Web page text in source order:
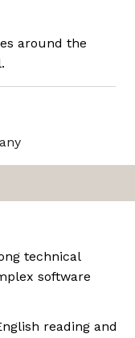
around the
technical
software
reading and